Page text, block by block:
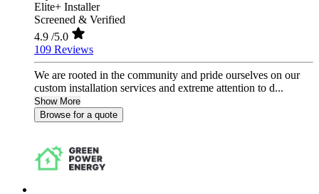
Elite+ Installer
Screened & Verified
4.9 /5.0
109 Reviews
We are rooted in the community and pride ourselves on our
custom installation services and extreme attention to d...
Show More
Browse for a quote